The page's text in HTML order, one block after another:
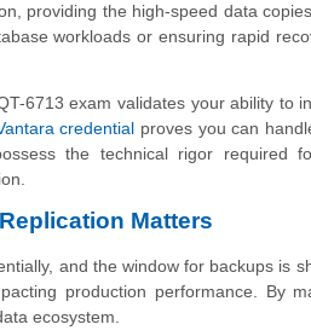
providing the high-speed data
workloads or ensuring rapid
6713 exam validates your ability to
credential proves you can
the technical rigor required
Matters
and the window for backups is
production performance. By
ecosystem.